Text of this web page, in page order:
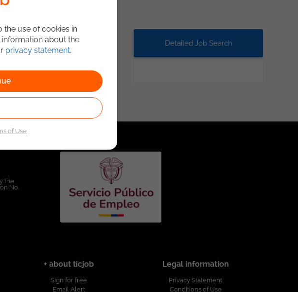
Detailed Job Search
the
No.
+ about ticjob
Sign for free
Email Alert
Legal information
Privacy Statement
Conditions of Use
the use of cookies in
about the
privacy statement.
of Use